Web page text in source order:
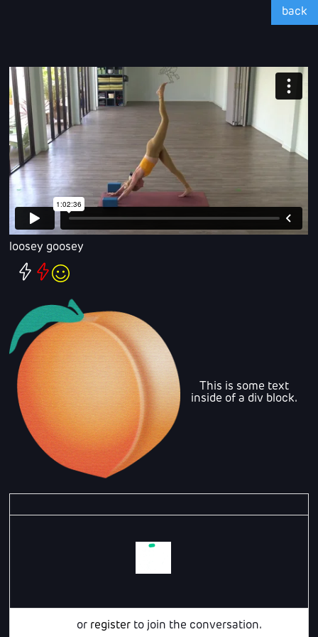
back
loosey goosey
This is some text
inside of a div block.
or register to join the conversation.